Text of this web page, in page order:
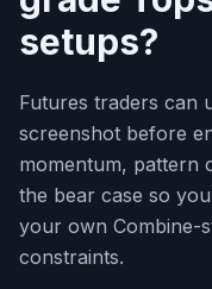
setups?
Futures traders can
screenshot before
momentum, pattern
the bear case so
your own Combine-
constraints.